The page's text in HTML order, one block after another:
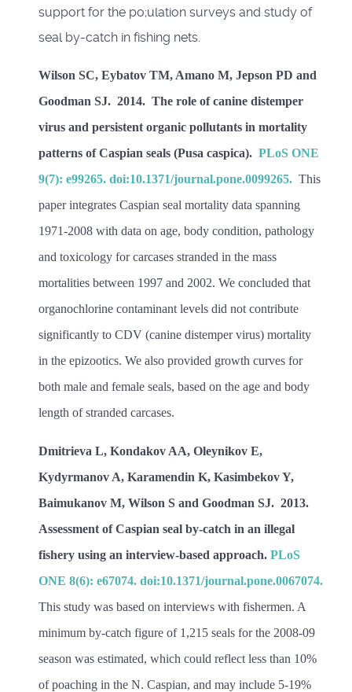
support for the po;ulation surveys and study of
seal by-catch in fishing nets.
Wilson SC, Eybatov TM, Amano M, Jepson PD and
Goodman SJ. 2014. The role of canine distemper
virus and persistent organic pollutants in mortality
patterns of Caspian seals (Pusa caspica). PLoS ONE
9(7): e99265. doi:10.1371/journal.pone.0099265. This
paper integrates Caspian seal mortality data spanning
1971-2008 with data on age, body condition, pathology
and toxicology for carcases stranded in the mass
mortalities between 1997 and 2002. We concluded that
organochlorine contaminant levels did not contribute
significantly to CDV (canine distemper virus) mortality
in the epizootics. We also provided growth curves for
both male and female seals, based on the age and body
length of stranded carcases.
Dmitrieva L, Kondakov AA, Oleynikov E,
Kydyrmanov A, Karamendin K, Kasimbekov Y,
Baimukanov M, Wilson S and Goodman SJ. 2013.
Assessment ofCaspian seal by-catch in an illegal
fishery using an interview-based approach. PLoS
ONE 8(6): e67074. doi:10.1371/journal.pone.0067074.
This study was based on interviews with fishermen. A
minimum by-catch figure of 1,215 seals for the 2008-09
season was estimated, which could reflect less than 10%
of poaching in the N. Caspian, and may include 5-19%